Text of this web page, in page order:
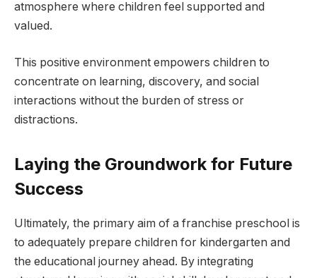
atmosphere where children feel supported and
valued.
This positive environment empowers children to
concentrate on learning, discovery, and social
interactions without the burden of stress or
distractions.
Laying the Groundwork for Future
Success
Ultimately, the primary aim of a franchise preschool is
to adequately prepare children for kindergarten and
the educational journey ahead. By integrating